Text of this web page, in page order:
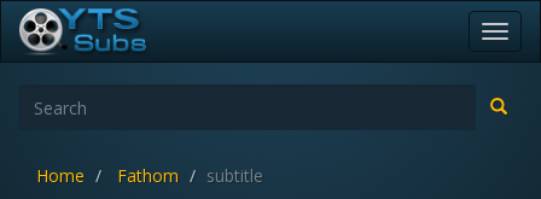
Home Fathom subtitle